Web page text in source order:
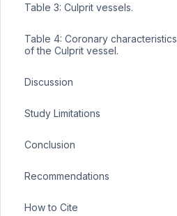
Table 3: Culprit vessels.
Table 4: Coronary characteristics
of the Culprit vessel.
Discussion
Study Limitations
Conclusion
Recommendations
How to Cite